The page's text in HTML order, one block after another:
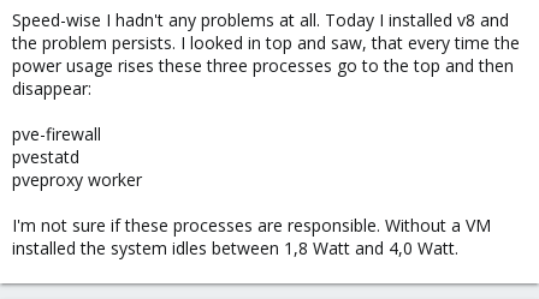
Speed-wise I hadn't any problems at all. Today I installed v8 and
the problem persists. I looked in top and saw, that every time the
power usage rises these three processes go to the top and then
disappear:
pve-firewall
pvestatd
pveproxy worker
I'm not sure if these processes are responsible. Without a VM
installed the system idles between 1,8 Watt and 4,0 Watt.